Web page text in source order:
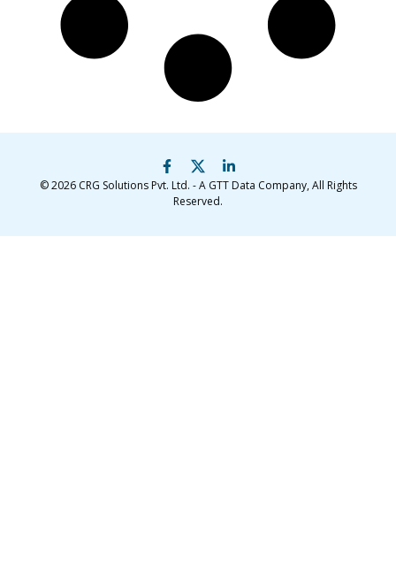
© 2026 CRG Solutions Pvt. Ltd. - A GTT Data Company, All Rights
Reserved.